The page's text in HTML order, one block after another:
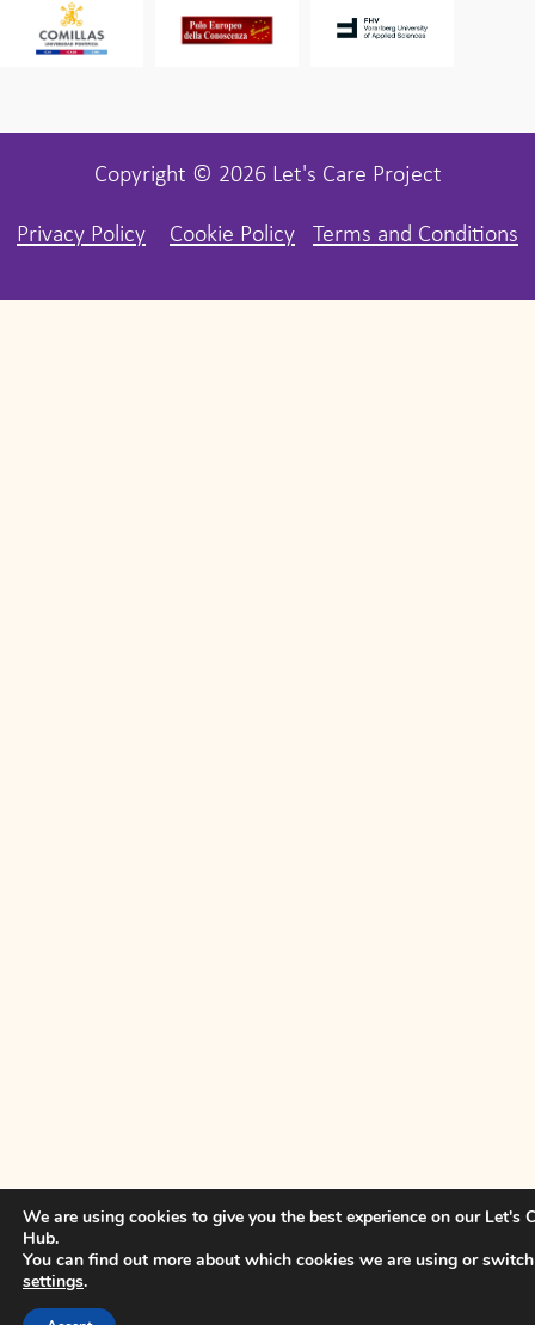
Copyright © 2026 Let's Care Project
Privacy Policy Cookie Policy Terms and Conditions
We are using cookies to give you the best experience on our Let's
Hub.
You can find out more about which cookies we are using or
settings.